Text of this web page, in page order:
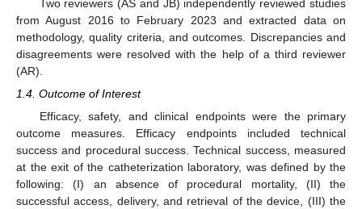
Two reviewers (AS and JB) independently reviewed studies
from August 2016 to February 2023 and extracted data on
methodology, quality criteria, and outcomes. Discrepancies and
disagreements were resolved with the help of a third reviewer
(AR).
1.4. Outcome of Interest
Efficacy, safety, and clinical endpoints were the primary
outcome measures. Efficacy endpoints included technical
success and procedural success. Technical success, measured
at the exit of the catheterization laboratory, was defined by the
following: (I) an absence of procedural mortality, (II) the
successful access, delivery, and retrieval of the device, (III) the